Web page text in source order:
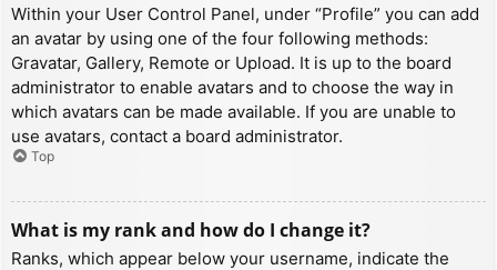
Within your User Control Panel, under “Profile” you can add
an avatar by using one of the four following methods:
Gravatar, Gallery, Remote or Upload. It is up to the board
administrator to enable avatars and to choose the way in
which avatars can be made available. If you are unable to
use avatars, contact a board administrator.
Top
What is my rank and how do I change it?
Ranks, which appear below your username, indicate the